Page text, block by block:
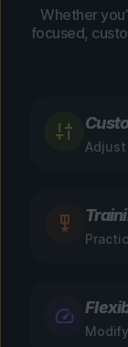
Whether
focused,